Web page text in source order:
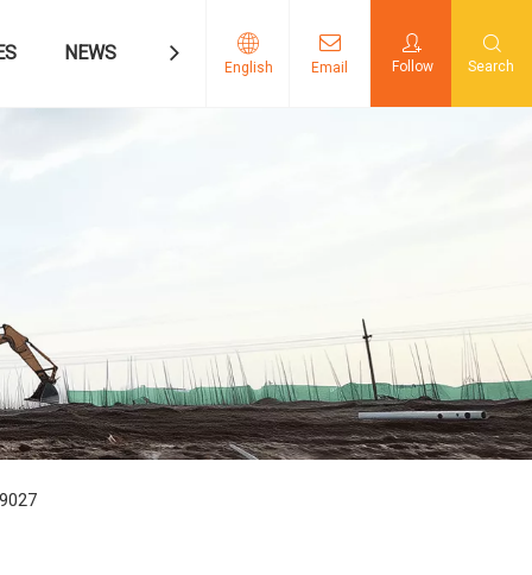
NEWS CONTACT US
English Email Follow Search